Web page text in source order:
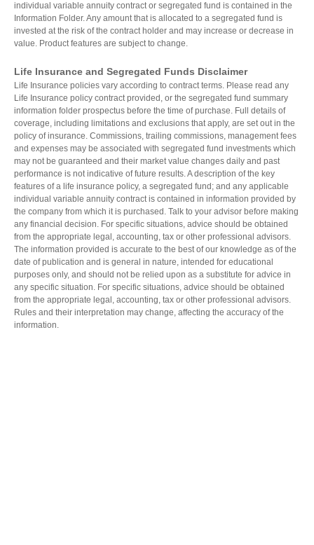
individual variable annuity contract or segregated fund is contained in the
Information Folder. Any amount that is allocated to a segregated fund is
invested at the risk of the contract holder and may increase or decrease in
value. Product features are subject to change.
Life Insurance and Segregated Funds Disclaimer
Life Insurance policies vary according to contract terms. Please read any
Life Insurance policy contract provided, or the segregated fund summary
information folder prospectus before the time of purchase. Full details of
coverage, including limitations and exclusions that apply, are set out in the
policy of insurance. Commissions, trailing commissions, management fees
and expenses may be associated with segregated fund investments which
may not be guaranteed and their market value changes daily and past
performance is not indicative of future results. A description of the key
features of a life insurance policy, a segregated fund; and any applicable
individual variable annuity contract is contained in information provided by
the company from which it is purchased. Talk to your advisor before making
any financial decision. For specific situations, advice should be obtained
from the appropriate legal, accounting, tax or other professional advisors.
The information provided is accurate to the best of our knowledge as of the
date of publication and is general in nature, intended for educational
purposes only, and should not be relied upon as a substitute for advice in
any specific situation. For specific situations, advice should be obtained
from the appropriate legal, accounting, tax or other professional advisors.
Rules and their interpretation may change, affecting the accuracy of the
information.